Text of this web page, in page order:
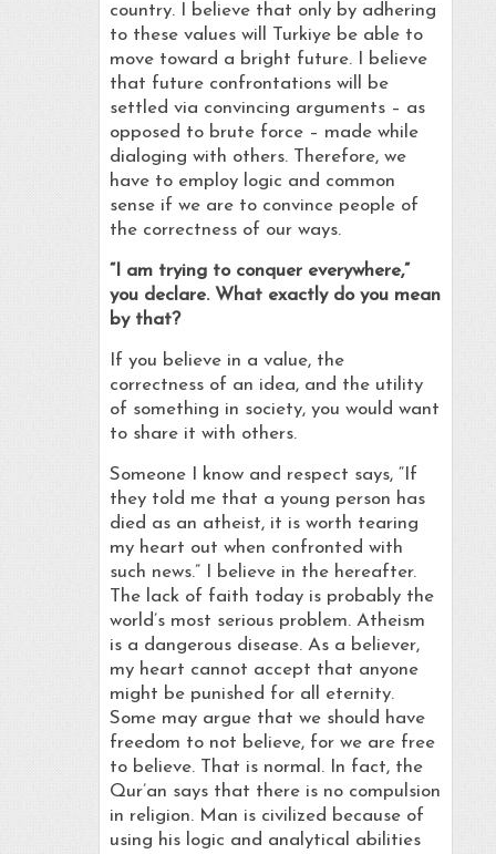
country. I believe that only by adhering
to these values will Turkiye be able to
move toward a bright future. I believe
that future confrontations will be
settled via convincing arguments – as
opposed to brute force – made while
dialoging with others. Therefore, we
have to employ logic and common
sense if we are to convince people of
the correctness of our ways.
“I am trying to conquer everywhere,”
you declare. What exactly do you mean
by that?
If you believe in a value, the
correctness of an idea, and the utility
of something in society, you would want
to share it with others.
Someone I know and respect says, “If
they told me that a young person has
died as an atheist, it is worth tearing
my heart out when confronted with
such news.” I believe in the hereafter.
The lack of faith today is probably the
world’s most serious problem. Atheism
is a dangerous disease. As a believer,
my heart cannot accept that anyone
might be punished for all eternity.
Some may argue that we should have
freedom to not believe, for we are free
to believe. That is normal. In fact, the
Qur’an says that there is no compulsion
in religion. Man is civilized because of
using his logic and analytical abilities